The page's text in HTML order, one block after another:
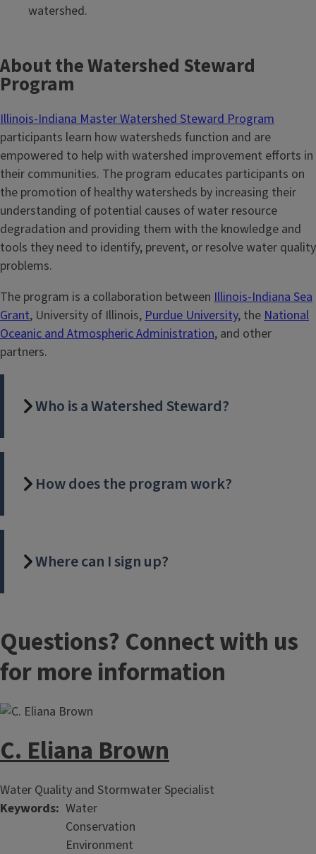
watershed.
About the Watershed Steward
Program
Illinois-Indiana Master Watershed Steward Program
participants learn how watersheds function and are
empowered to help with watershed improvement efforts in
their communities. The program educates participants on
the promotion of healthy watersheds by increasing their
understanding of potential causes of water resource
degradation and providing them with the knowledge and
tools they need to identify, prevent, or resolve water quality
problems.
The program is a collaboration between Illinois-Indiana Sea
Grant, University of Illinois, Purdue University, the National
Oceanic and Atmospheric Administration, and other
partners.
Who is a Watershed Steward?
How does the program work?
Where can I sign up?
Questions? Connect with us
for more information
C. Eliana Brown
Water Quality and Stormwater Specialist
Keywords Water
Conservation
Environment